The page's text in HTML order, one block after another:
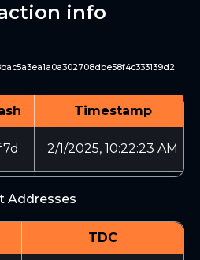
info
Timestamp
2/1/2025, 10:22:23 AM
Addresses
TDC